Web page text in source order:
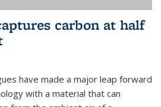
carbon at half
have made a major leap forward
with a material that can